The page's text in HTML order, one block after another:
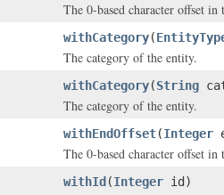
The 0-based character offset
withCategory(
The category of the entity.
withCategory(String
The category of the entity.
withEndOffset(Integer
The 0-based character offset
withId (Integer id)